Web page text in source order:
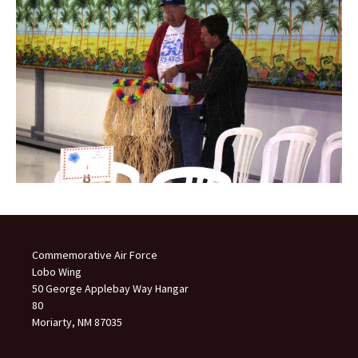
Commemorative Air Force
Lobo Wing
50 George Applebay Way Hangar
80
Moriarty, NM 87035